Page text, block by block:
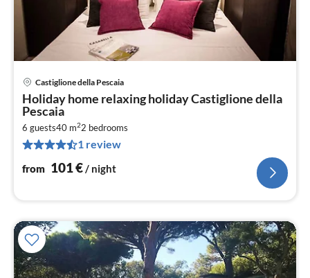
Castiglione della Pescaia
Holiday home relaxing holiday Castiglione della
Pescaia
6 guests40 m22 bedrooms
1 review
from 101€/ night